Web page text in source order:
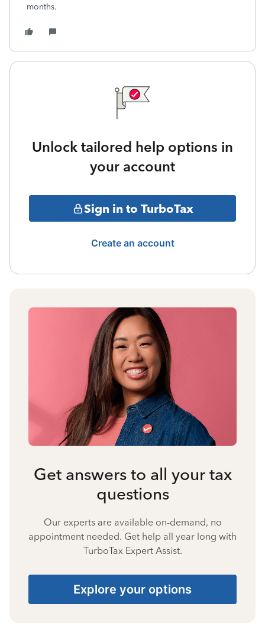
months.
Unlock tailored help options in
your account
Sign in to TurboTax
Create an account
Get answers to all your tax
questions
Our experts are available on-demand, no
appointment needed. Get help all year long with
TurboTax Expert Assist.
Explore your options